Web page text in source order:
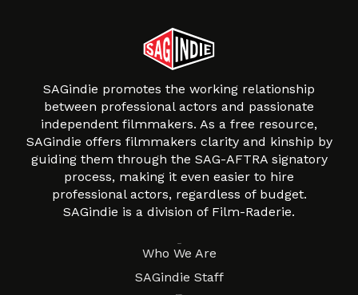
SAGindie promotes the working relationship
between professional actors and passionate
independent filmmakers. As a free resource,
SAGindie offers filmmakers clarity and kinship by
guiding them through the SAG-AFTRA signatory
process, making it even easier to hire
professional actors, regardless of budget.
SAGindie is a division of Film-Raderie.
Who We Are
SAGindie Staff